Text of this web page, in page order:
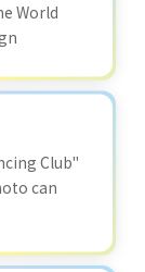
World
Club"
can